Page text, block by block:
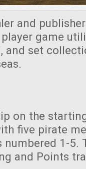
and
player game
and set
on the
five pirate
numbered 1-5.
and Points